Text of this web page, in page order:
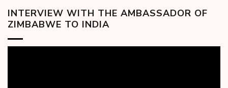
INTERVIEW WITH THE AMBASSADOR OF
ZIMBABWE TO INDIA